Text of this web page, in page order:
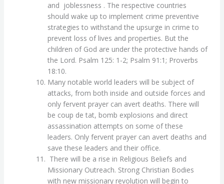
and joblessness . The respective countries
should wake up to implement crime preventive
strategies to withstand the upsurge in crime to
prevent loss of lives and properties. But the
children of God are under the protective hands of
the Lord. Psalm 125: 1-2; Psalm 91:1; Proverbs
18:10.
Many notable world leaders will be subject of
attacks, from both inside and outside forces and
only fervent prayer can avert deaths. There will
be coup de tat, bomb explosions and direct
assassination attempts on some of these
leaders. Only fervent prayer can avert deaths and
save these leaders and their office.
There will be a rise in Religious Beliefs and
Missionary Outreach. Strong Christian Bodies
with new missionary revolution will begin to